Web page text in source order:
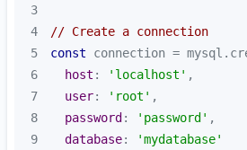
3
4
// Create a connection
5
const
6
host : 'localhost'
7
user: 'root'
8
password : 'password'
9
database:
'mydatabase'